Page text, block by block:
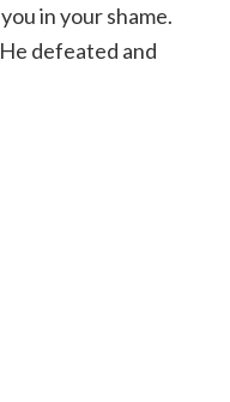
in your shame.
defeated and